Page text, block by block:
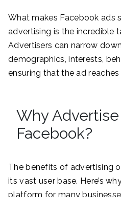
What makes Facebook ads
advertising is the incredible
Advertisers can narrow
demographics, interests,
ensuring that the ad
Why
Facebook?
The benefits of advertising
its vast user base. Here’s
platform for many